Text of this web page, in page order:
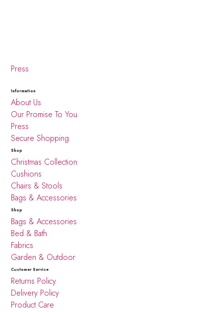
Press
Information
About Us
Our Promise To You
Press
Secure Shopping
Shop
Christmas Collection
Cushions
Chairs & Stools
Bags & Accessories
Shop
Bags & Accessories
Bed & Bath
Fabrics
Garden & Outdoor
Customer Service
Returns Policy
Delivery Policy
Product Care